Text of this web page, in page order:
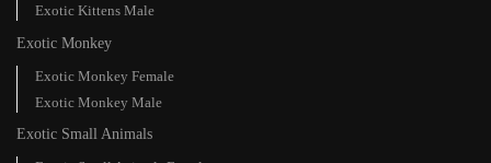
Exotic Kittens Male
Exotic Monkey
Exotic Monkey Female
Exotic Monkey Male
Exotic Small Animals